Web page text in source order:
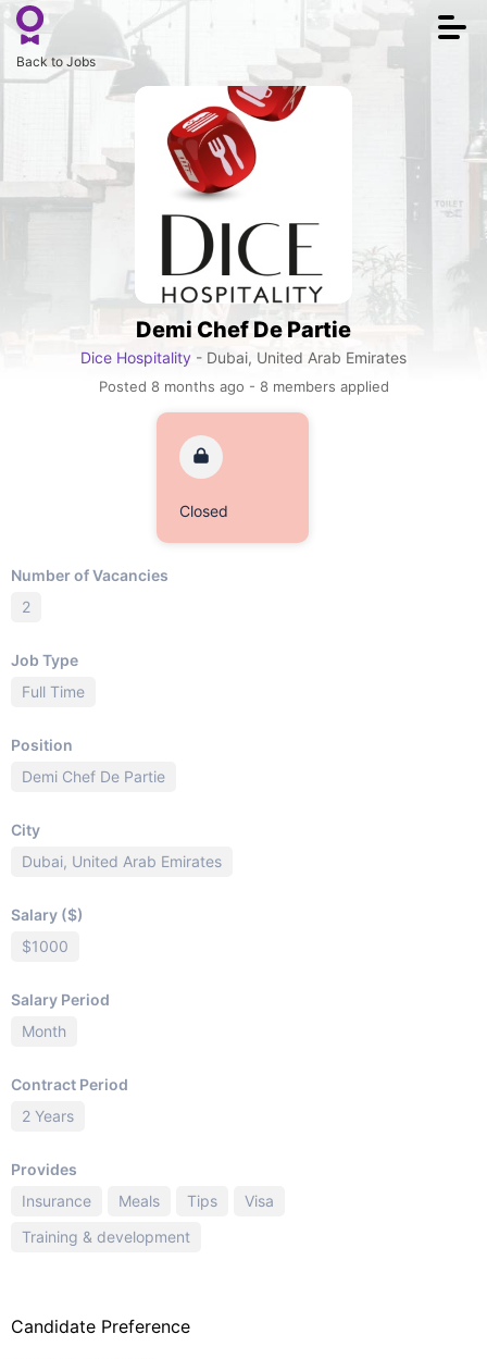
Back to Jobs
Demi Chef De Partie
Dice Hospitality - Dubai, United Arab Emirates
Posted 8 months ago - 8 members applied
Closed
Number of Vacancies
2
Job Type
Full Time
Position
Demi Chef De Partie
City
Dubai, United Arab Emirates
Salary ($)
$1000
Salary Period
Month
Contract Period
2 Years
Provides
Insurance
Meals Tips
Visa
Training & development
Candidate Preference